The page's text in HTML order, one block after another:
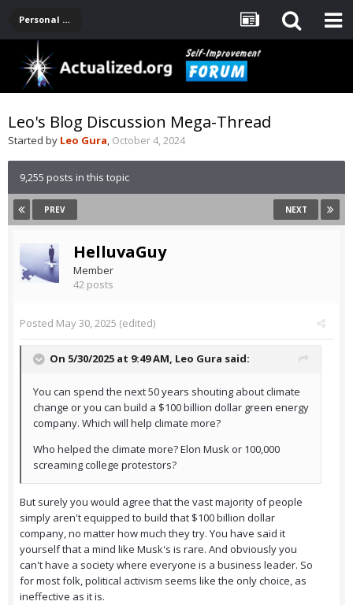
Personal Development -- [Main]
Leo's Blog Discussion Mega-Thread
Started by Leo Gura, October 4, 2024
9,255 posts in this topic
PREV NEXT
HelluvaGuy
Member
42 posts
Posted May 30, 2025 (edited)
On 5/30/2025 at 9:49 AM, Leo Gura said:
You can spend the next 50 years shouting about climate
change or you can build a $100 billion dollar green energy
company. Which will help climate more?
Who helped the climate more? Elon Musk or 100,000
screaming college protestors?
But surely you would agree that the vast majority of people
simply aren't equipped to build that $100 billion dollar
company, no matter how much they try. You have said it
yourself that a mind like Musk's is rare. And obviously you
can't have a society where everyone is a business leader. So
for most folk, political activism seems like the only choice, as
ineffective as it is.